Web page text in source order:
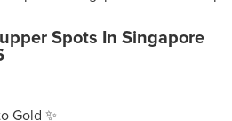
Spots In Singapore